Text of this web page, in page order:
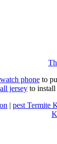
phoneto
jersey to
| pest Termite